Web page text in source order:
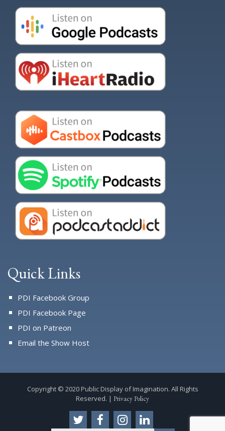
Quick Links
PDI Facebook Group
PDI Facebook Page
PDI on Patreon
Email the Show Host
Copyright © 2020 Public Display of Imagination. All Rights
Reserved. | Privacy Policy